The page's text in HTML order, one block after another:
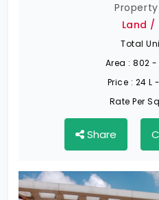
Land /
Total
Area : 802 -
Price : 24 L
Rate Per
Share